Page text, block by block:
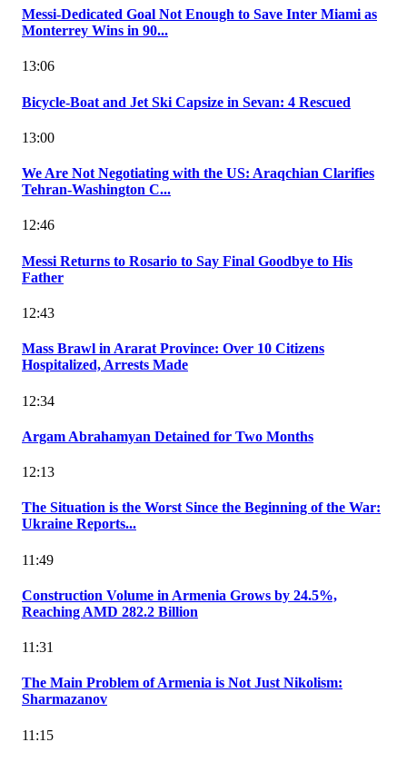
Messi-Dedicated Goal Not Enough to Save Inter Miami as
Monterrey Wins in 90...
13:06
Bicycle-Boat and Jet Ski Capsize in Sevan: 4 Rescued
13:00
We Are Not Negotiating with the US: Araqchian Clarifies
Tehran-Washington C...
12:46
Messi Returns to Rosario to Say Final Goodbye to His
Father
12:43
Mass Brawl in Ararat Province: Over 10 Citizens
Hospitalized, Arrests Made
12:34
Argam Abrahamyan Detained for Two Months
12:13
The Situation is the Worst Since the Beginning of the War:
Ukraine Reports...
11:49
Construction Volume in Armenia Grows by 24.5%,
Reaching AMD 282.2 Billion
11:31
The Main Problem of Armenia is Not Just Nikolism:
Sharmazanov
11:15